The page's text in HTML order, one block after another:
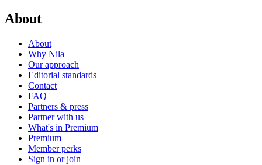
About
About
Why Nila
Our approach
Editorial standards
Contact
FAQ
Partners & press
Partner with us
What's in Premium
Premium
Member perks
Sign in or join